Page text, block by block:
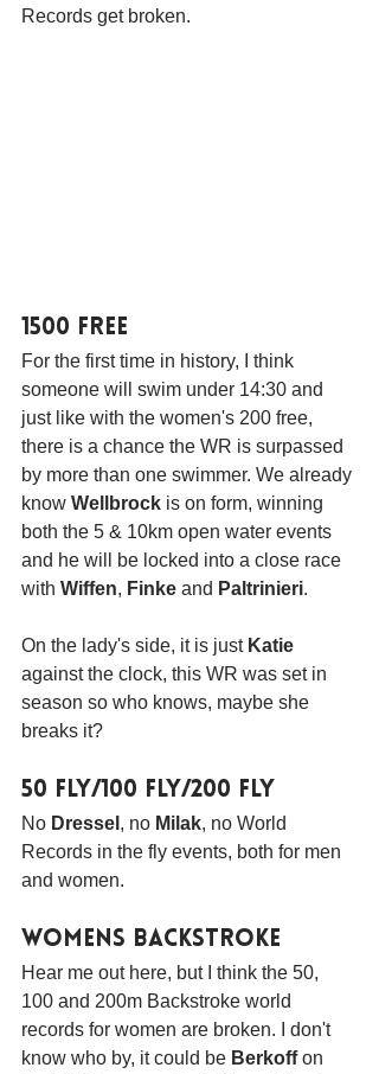
Records get broken.
1500 Free
For the first time in history, I think
someone will swim under 14:30 and
just like with the women's 200 free,
there is a chance the WR is surpassed
by more than one swimmer. We already
know Wellbrock is on form, winning
both the 5 & 10km open water events
and he will be locked into a close race
with Wiffen, Finke and Paltrinieri.
On the lady's side, it is just Katie
against the clock, this WR was set in
season so who knows, maybe she
breaks it?
50 Fly/100 Fly/200 Fly
No Dressel , no Milak, no World
Records in the fly events, both for men
and women.
Womens Backstroke
Hear me out here, but I think the 50,
100 and 200m Backstroke world
records for women are broken. I don't
know who by, it could be Berkoff on